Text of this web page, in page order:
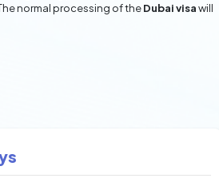
The normal processing of theDubai visawill